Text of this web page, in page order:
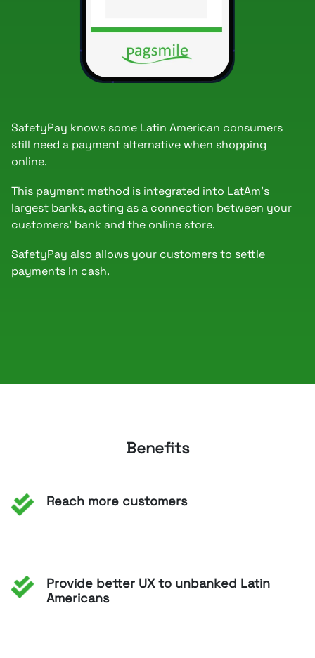
SafetyPay knows some Latin American consumers
still need a payment alternative when shopping
online.
This payment method is integrated into LatAm's
largest banks, acting as a connection between your
customers' bank and the online store.
SafetyPay also allows your customers to settle
payments in cash.
Benefits
Reach more customers
Provide better UX to unbanked Latin
Americans